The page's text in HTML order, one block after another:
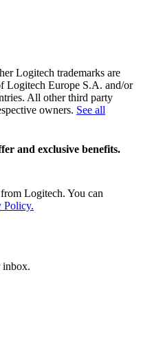
Logitech trademarks are
Logitech Europe S.A. and/or
All other third party
owners. See all
and exclusive benefits.
Logitech. You can
Policy.
inbox.